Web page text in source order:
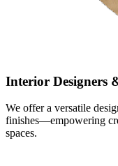
Interior Designers
We offer a versatile
finishes—empowering
spaces.